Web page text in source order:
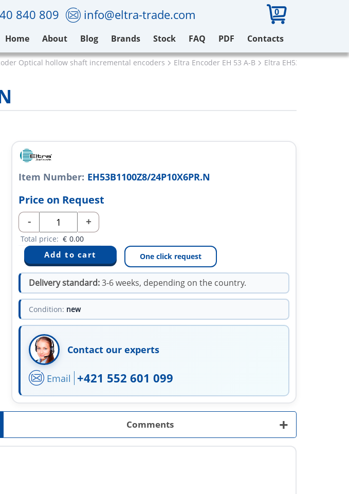
840 809 info@eltra-trade.com 0
Home About Blog Brands Stock FAQ PDF Contacts
Optical hollow shaft incremental encoders Eltra Encoder EH 53 A-B Eltra EH53B1100Z8/
Item Number: EH53B1100Z8/24P10X6PR.N
Price on Request
- +
Total price: € 0.00
One click request
Delivery standard:3-6 weeks, depending on the country.
Condition: new
Contact our experts
Email +421 552 601 099
Comments +